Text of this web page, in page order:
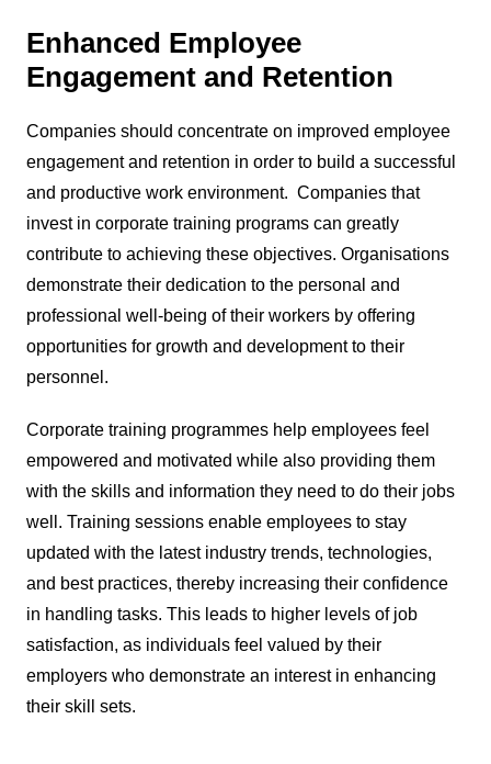
Enhanced Employee
Engagement and Retention
Companies should concentrate on improved employee
engagement and retention in order to build a successful
and productive work environment. Companies that
invest in corporate training programs can greatly
contribute to achieving these objectives. Organisations
demonstrate their dedication to the personal and
professional well-being of their workers by offering
opportunities for growth and development to their
personnel.
Corporate training programmes help employees feel
empowered and motivated while also providing them
with the skills and information they need to do their jobs
well. Training sessions enable employees to stay
updated with the latest industry trends, technologies,
and best practices, thereby increasing their confidence
in handling tasks. This leads to higher levels of job
satisfaction, as individuals feel valued by their
employers who demonstrate an interest in enhancing
their skill sets.